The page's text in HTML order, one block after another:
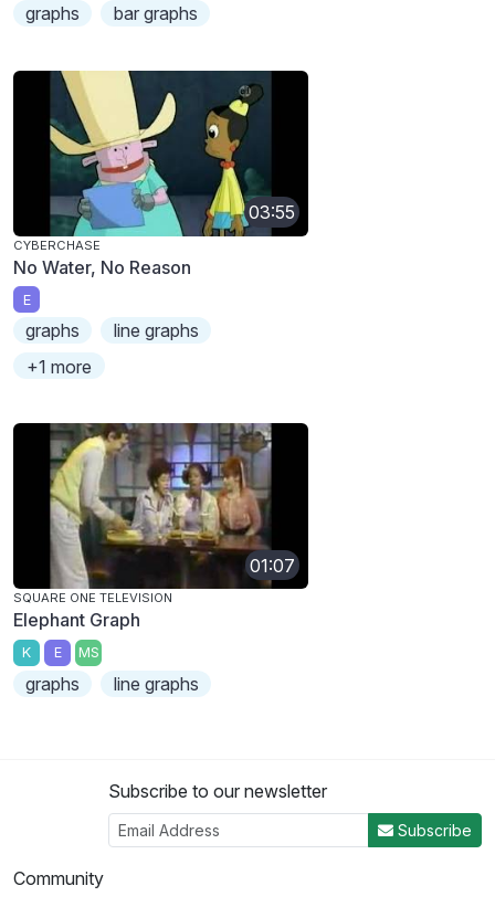
graphs bar graphs
03:55
CYBERCHASE
No Water, No Reason
E
graphs
line graphs
+1 more
01:07
SQUARE ONE TELEVISION
Elephant Graph
K E MS
graphs line graphs
Subscribe to our newsletter
Subscribe
Community